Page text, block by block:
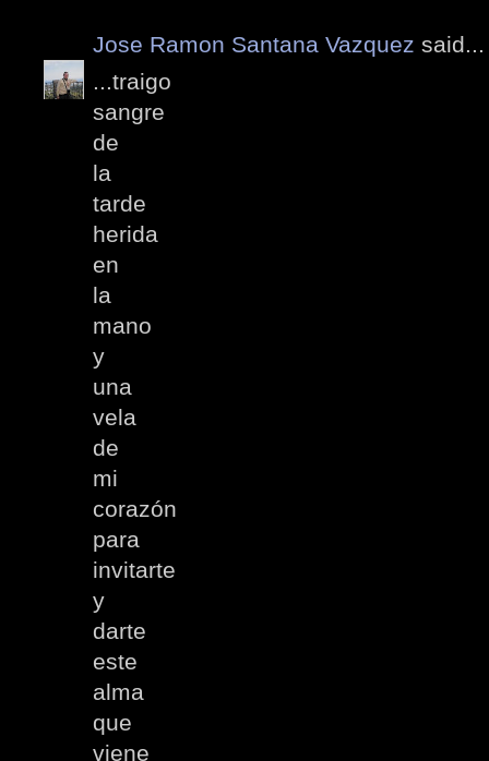
Jose Ramon Santana Vazquez said...
...traigo
sangre
de
la
tarde
herida
en
la
mano
y
una
vela
de
mi
corazón
para
invitarte
y
darte
este
alma
que
viene